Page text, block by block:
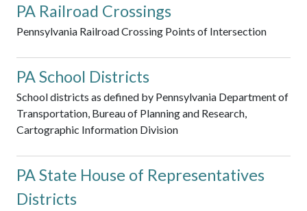
PA Railroad Crossings
Pennsylvania Railroad Crossing Points of Intersection
PA School Districts
School districts as defined by Pennsylvania Department of
Transportation, Bureau of Planning and Research,
Cartographic Information Division
PA State House of Representatives
Districts